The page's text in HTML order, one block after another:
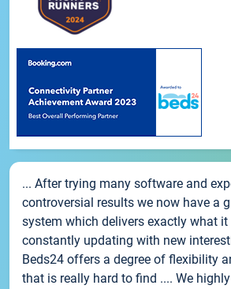
... After trying many software and
controversial results we now have a
system which delivers exactly what
constantly updating with new
Beds24 offers a degree of flexibility
that is really hard to find .... We